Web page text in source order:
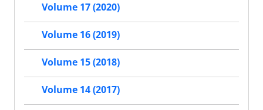
Volume 17 (2020)
Volume 16 (2019)
Volume 15 (2018)
Volume 14 (2017)